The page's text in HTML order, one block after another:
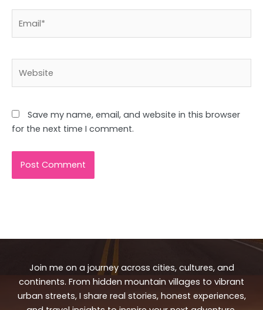
Save my name, email, and website in this browser
for the next time I comment.
Join me on a journey across cities, cultures, and
continents. From hidden mountain villages to vibrant
urban streets, I share real stories, honest experiences,